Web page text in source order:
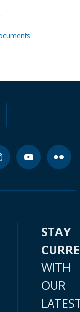
STAY
WITH
OUR